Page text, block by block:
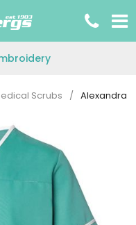
Scrubs / Alexandra